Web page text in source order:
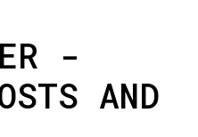
-
AND